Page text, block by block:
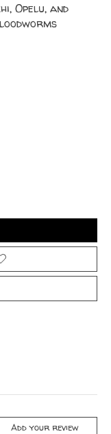
Opelu, and
Add your review